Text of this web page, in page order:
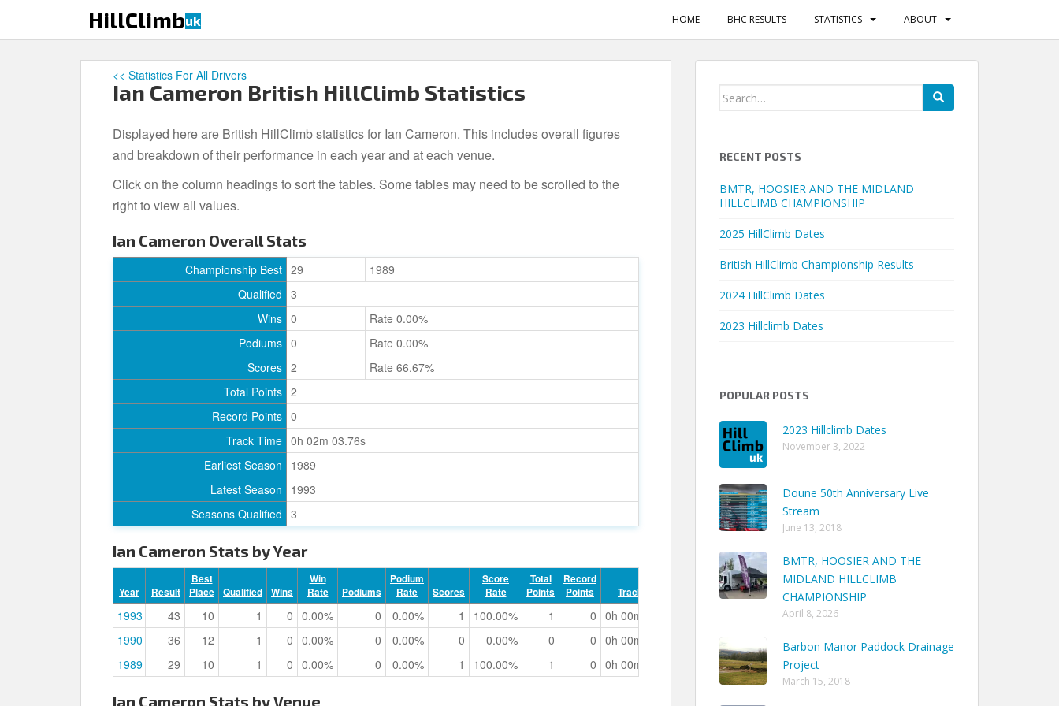
i
HillClimbuk HOME BHC RESULTS STATISTICS ABOUT
Ian Cameron British HillClimb Statistics
<< Statistics For All Drivers
Displayed here are British HillClimb statistics for Ian Cameron. This includes overall figures
and breakdown of their performance in each year and at each venue.
Click on the column headings to sort the tables. Some tables may need to be scrolled to the
right to view all values.
Ian Cameron Overall Stats
Championship Best 29
1989
Qualified 3
Wins 0
Rate 0.00%
Podiums 0
Rate 0.00%
Scores 2
Rate 66.67%
Total Points 2
Record Points 0
Track Time 0h 02m 03.76s
Earliest Season
1989
Latest Season
1993
Seasons Qualified 3
Ian Cameron Stats by Year
Year Result
Best
Place
Qualified Wins
Win
Rate
Podiums
Podium
Rate
Scores
Score
Rate
Total
Points
Record
Points
Track Time
1993 43 10 1 0 0.00% 0 0.00% 1 100.00% 1 0 0h 00m 40.06s
1990
36 12 1 0 0.00% 0 0.00% 0 0.00% 0 0 0h 00m 38.59s
1989
29 10 1 0 0.00% 0 0.00% 1 100.00% 1 0 0h 00m 45.11s
Ian Cameron Stats by Venue
Search
RECENT POSTS
BMTR, HOOSIER AND THE MIDLAND
HILLCLIMB CHAMPIONSHIP
2025 HillClimb Dates
British HillClimb Championship Results
2024 HillClimb Dates
2023 Hillclimb Dates
POPULAR POSTS
2023 Hillclimb Dates
November 3, 2022
Doune 50th Anniversary Live
Stream
June 13, 2018
BMTR, HOOSIER AND THE
MIDLAND HILLCLIMB
CHAMPIONSHIP
April 8, 2026
Barbon Manor Paddock Drainage
Project
March 15, 2018